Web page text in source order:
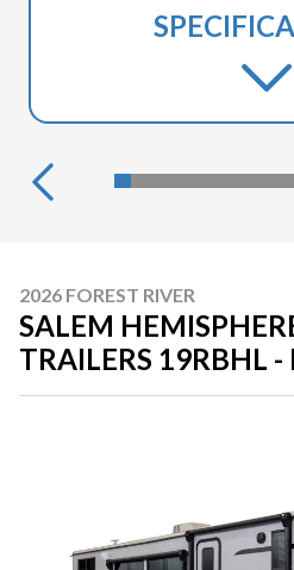
2026 FOREST RIVER
SALEM
TRAILERS 19RBHL -